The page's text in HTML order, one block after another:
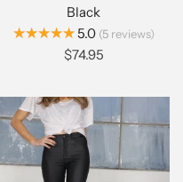
Black
★★★★★5.0 5 reviews
$74.95